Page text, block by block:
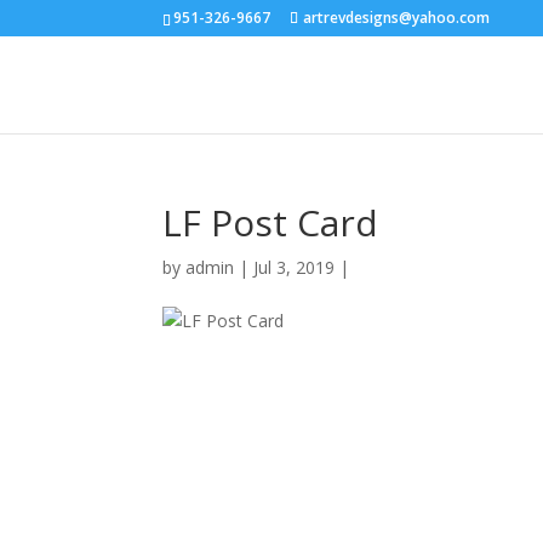
951-326-9667 artrevdesigns@yahoo.com
LF Post Card
by admin | Jul 3, 2019 |